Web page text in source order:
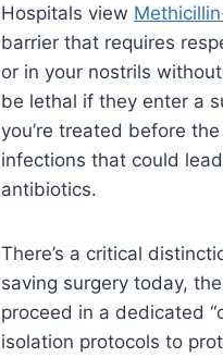
Hospitals view
barrier that requires
or in your nostrils
be lethal if they enter a
you’re treated before
infections that could
antibiotics.
There’s a critical
saving surgery today,
proceed in a dedicated
isolation protocols to